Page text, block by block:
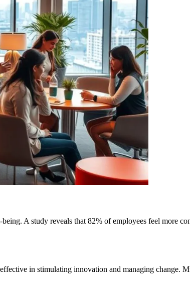
A study reveals that 82% of employees feel more
in stimulating innovation and managing change.